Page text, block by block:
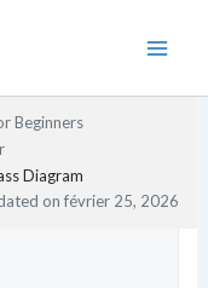
Beginners
Diagram
onfévrier 25, 2026